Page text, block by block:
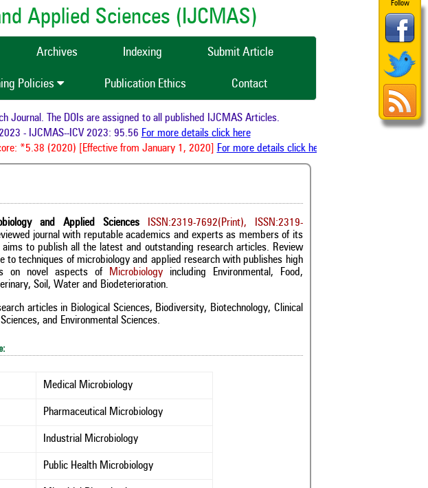
Follow
Applied Sciences (IJCMAS)
Archives Indexing Submit Article
Policies Publication Ethics Contact
The DOIs are assigned to all published IJCMAS Articles.
- IJCMAS--ICV 2023: 95.56For more details click here
*5.38 (2020) [Effective from January 1, 2020]For more details click here
and Applied Sciences
ISSN:2319-7692(Print), ISSN:2319-
journal with reputable academics and experts as members of its
to publish all the latest and outstanding research articles. Review
to techniques of microbiology and applied research with publishes high
on novel aspects of
Microbiologyincluding Environmental, Food,
Soil, Water and Biodeterioration.
articles in Biological Sciences, Biodiversity, Biotechnology, Clinical
and Environmental Sciences.
Medical Microbiology
Pharmaceutical Microbiology
Industrial Microbiology
Public Health Microbiology